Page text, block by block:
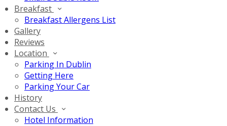
Breakfast
Breakfast Allergens List
Gallery
Reviews
Location
Parking In Dublin
Getting Here
Parking Your Car
History
Contact Us
Hotel Information